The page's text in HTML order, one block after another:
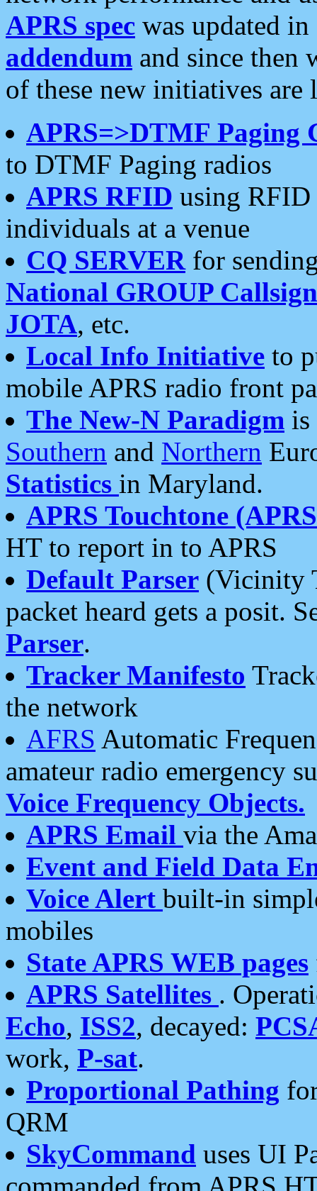
APRS spec was updated
addendum and since then
of these new initiatives are
APRS=>DTMF Paging
to DTMF Paging radios
APRS RFID using RFID
individuals at a venue
CQ SERVERfor
National GROUP
JOTA, etc.
Local Info Initiative to
mobile APRS radio front
The New-N Paradigm is
Southern and Northern
Statistics in Maryland.
APRS Touchtone
HT to report in to APRS
Default Parser (Vicinity
packet heard gets a posit.
Parser.
Tracker Manifesto
the network
AFRS Automatic
amateur radio emergency
Voice Frequency Objects.
APRS Email via the
Event and Field Data
Voice Alert built-in
mobiles
State APRS WEB pages
APRS Satellites .
Echo, ISS2, decayed:
work, P-sat.
Proportional Pathing
QRM
SkyCommand uses UI